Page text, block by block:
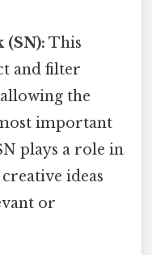
(SN): This
and filter
the
important
plays a role in
ideas
or